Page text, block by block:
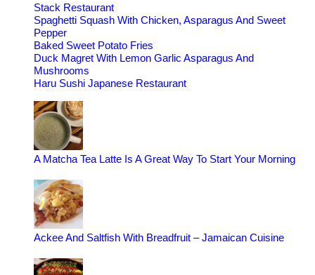
Stack Restaurant
Spaghetti Squash With Chicken, Asparagus And Sweet
Pepper
Baked Sweet Potato Fries
Duck Magret With Lemon Garlic Asparagus And
Mushrooms
Haru Sushi Japanese Restaurant
A Matcha Tea Latte Is A Great Way To Start Your Morning
Ackee And Saltfish With Breadfruit – Jamaican Cuisine